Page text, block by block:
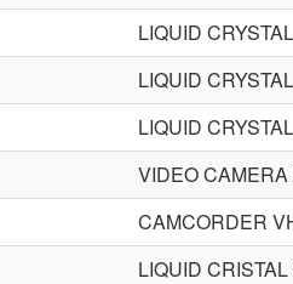
LIQUID
LIQUID
LIQUID
VIDEO
CAMCORDER
LIQUID